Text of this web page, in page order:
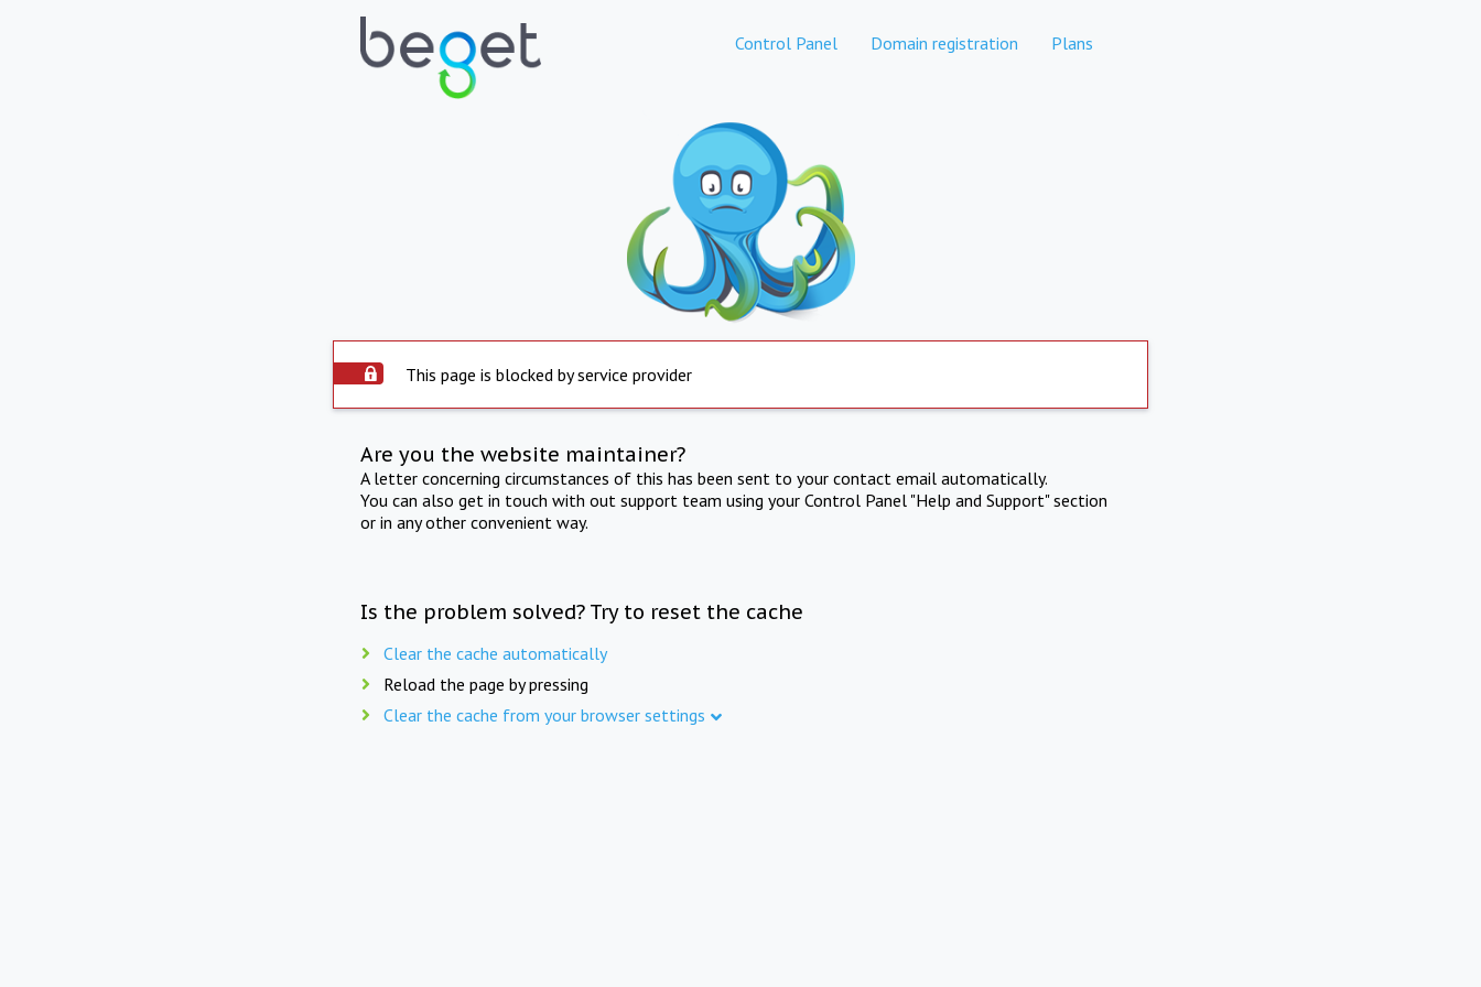
Control Panel Domain registration Plans
This page is blocked by service provider
Are you the website maintainer?
A letter concerning circumstances of this has been sent to your contact email automatically.
You can also get in touch with out support team using your Control Panel "Help and Support" section
or in any other convenient way.
Is the problem solved? Try to reset the cache
Clear the cache automatically
Reload the page by pressing
Clear the cache from your browser settings